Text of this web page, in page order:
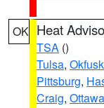
OK Heat
TSA ()
Tulsa,
Pittsburg,
Craig, Ottawa